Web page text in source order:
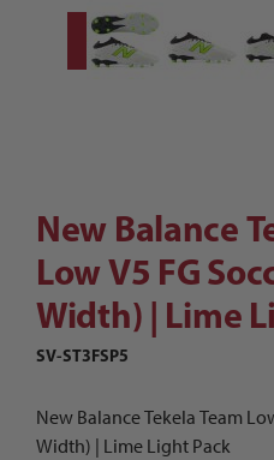
Thumbnail
Purchase New Balance
New Balance
Low V5 FG
Width) | Lime
SV-ST3FSP5
New Balance Tekela Team
Width) | Lime Light Pack